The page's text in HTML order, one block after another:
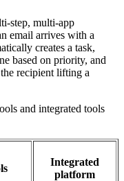
step, multi-app
email arrives with a
creates a task,
based on priority, and
recipient lifting a
and integrated tools
Integrated
platform